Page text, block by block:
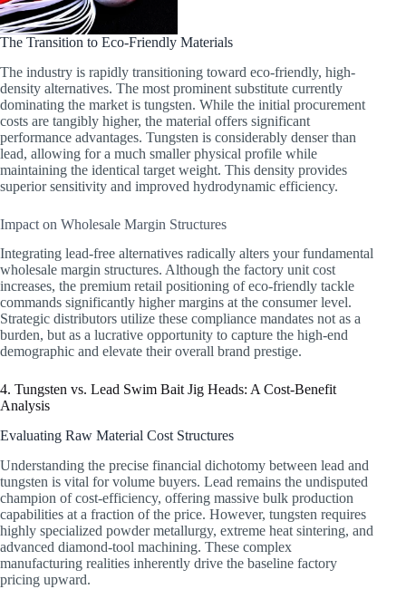
The Transition to Eco-Friendly Materials
The industry is rapidly transitioning toward eco-friendly, high-
density alternatives. The most prominent substitute currently
dominating the market is tungsten. While the initial procurement
costs are tangibly higher, the material offers significant
performance advantages. Tungsten is considerably denser than
lead, allowing for a much smaller physical profile while
maintaining the identical target weight. This density provides
superior sensitivity and improved hydrodynamic efficiency.
Impact on Wholesale Margin Structures
Integrating lead-free alternatives radically alters your fundamental
wholesale margin structures. Although the factory unit cost
increases, the premium retail positioning of eco-friendly tackle
commands significantly higher margins at the consumer level.
Strategic distributors utilize these compliance mandates not as a
burden, but as a lucrative opportunity to capture the high-end
demographic and elevate their overall brand prestige.
4. Tungsten vs. Lead Swim Bait Jig Heads: A Cost-Benefit
Analysis
Evaluating Raw Material Cost Structures
Understanding the precise financial dichotomy between lead and
tungsten is vital for volume buyers. Lead remains the undisputed
champion of cost-efficiency, offering massive bulk production
capabilities at a fraction of the price. However, tungsten requires
highly specialized powder metallurgy, extreme heat sintering, and
advanced diamond-tool machining. These complex
manufacturing realities inherently drive the baseline factory
pricing upward.